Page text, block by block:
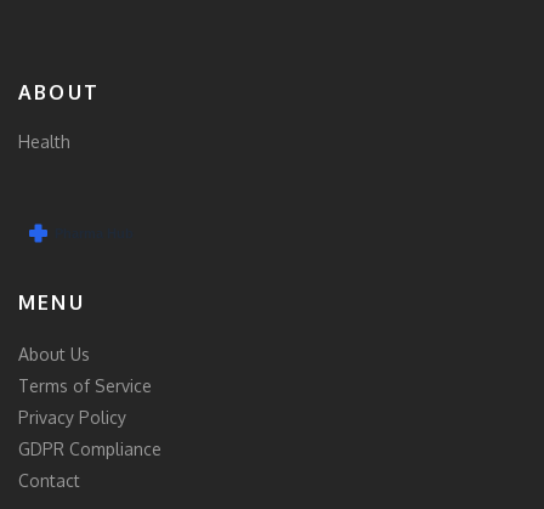
ABOUT
Health
MENU
About Us
Terms of Service
Privacy Policy
GDPR Compliance
Contact